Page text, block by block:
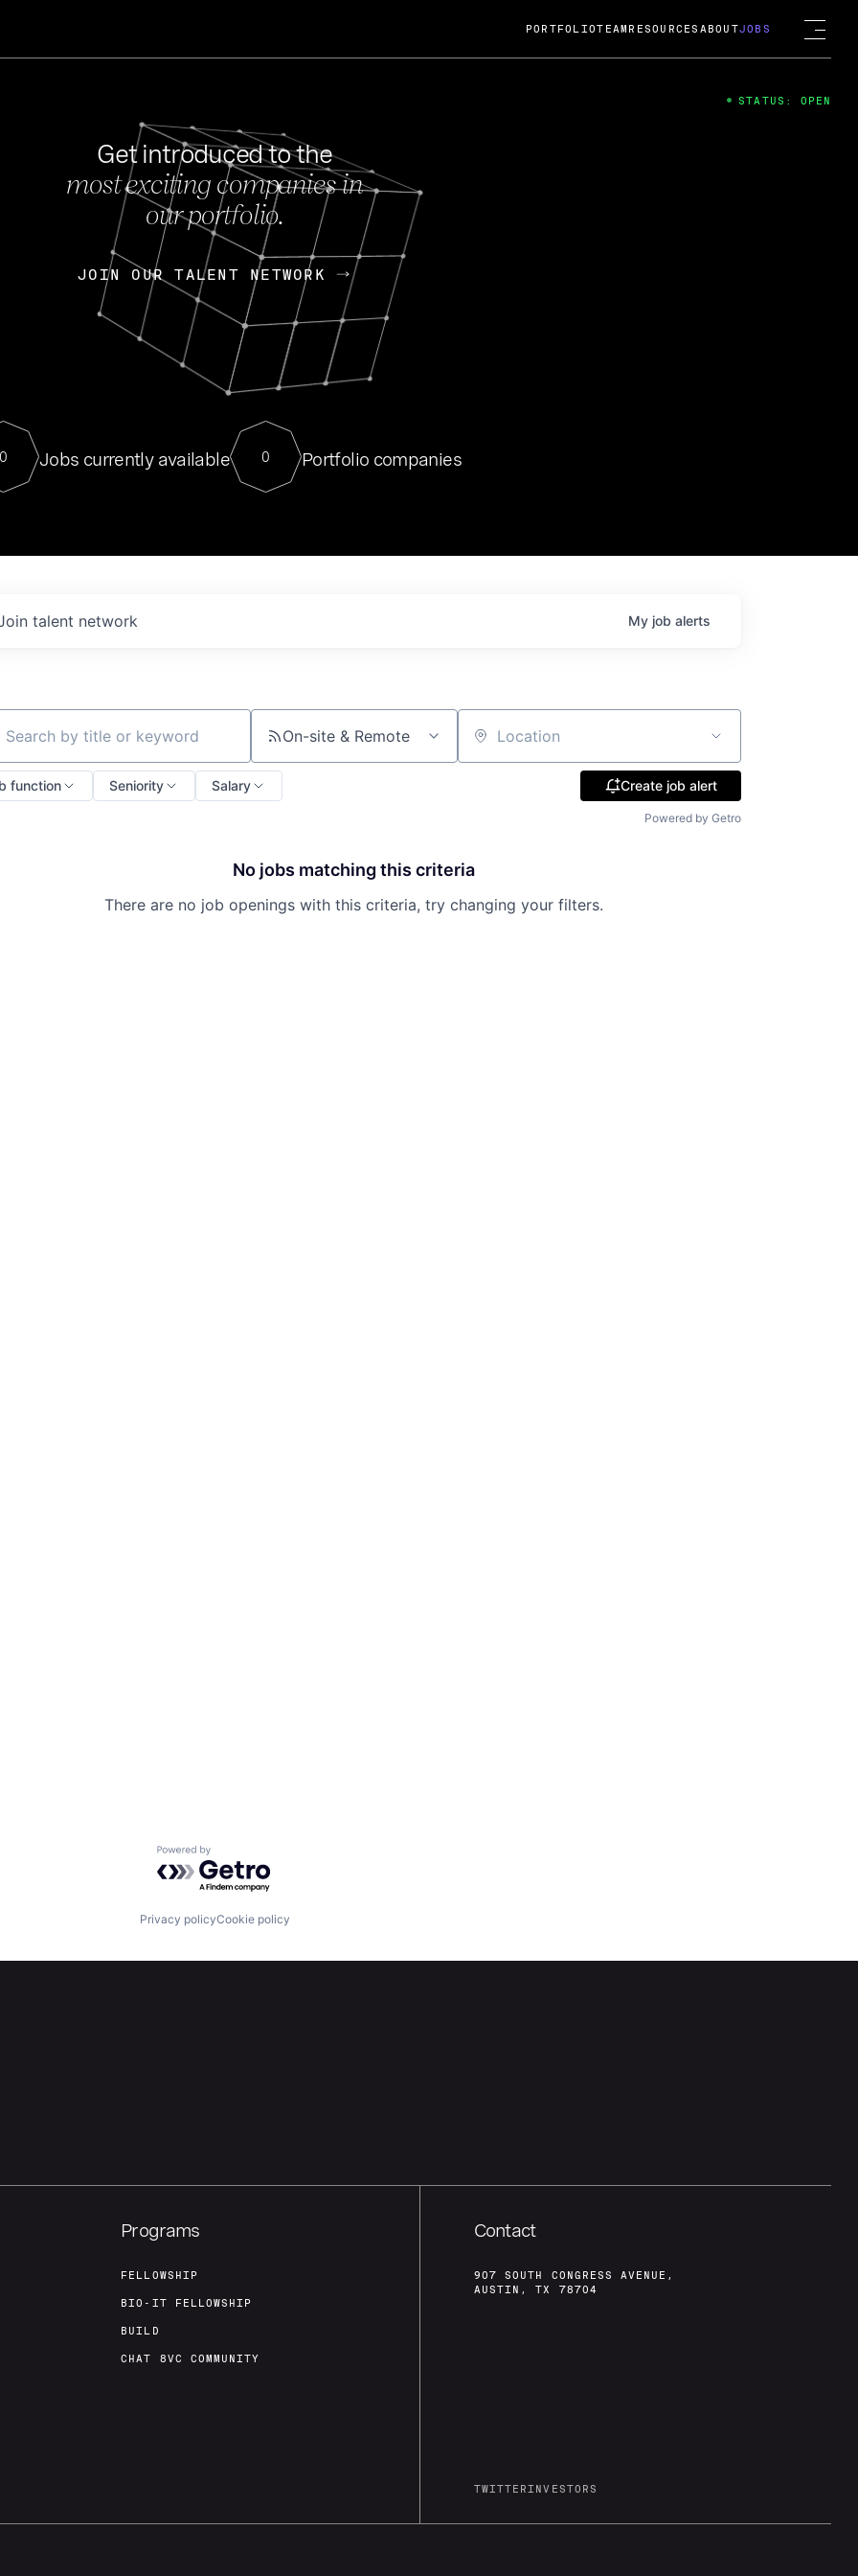
FEB 27, 2024
OpenGov: A Changing Guard; A
Continuing Mission
Today, OpenGov announced its acquisition by Cox
Enterprises for $1.8 billion USD.
Nik Spirin (NVIDIA) Fireside Chat
For our final Chat8VC of 2023, we hosted Dr. Nik Spirin,
Director of Generative AI and LLMOps at NVIDIA. He
sits at a very compelling vantage point in this role. Prior
PORTFOLIOTEAM RESOURCES ABOUTJOBS
Get introduced to the
most exciting companies in
our portfolio.
JOIN OUR TALENT NETWORK
JOIN OUR TALENT NETWORK
0 Jobs currently available 0 Portfolio companies
STATUS: OPEN
talent network My job alerts
by title or keyword On-site & Remote Location
function Seniority Salary Create job alert
Powered by Getro
No jobs matching this criteria
There are no job openings with this criteria, try changing your filters.
Powered by Getro.com
Privacy policyCookie policy
Programs
FELLOWSHIP
BIO-IT FELLOWSHIP
BUILD
CHAT 8VC COMMUNITY
Contact
907 SOUTH CONGRESS AVENUE,
AUSTIN, TX 78704
TWITTERINVESTORS